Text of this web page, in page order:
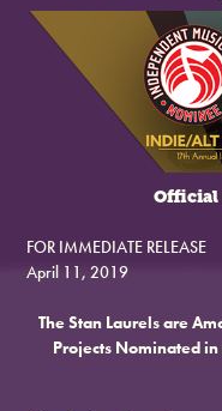
Official
FOR IMMEDIATE RELEASE
April 11, 2019
The Stan Laurels are
Projects Nominated